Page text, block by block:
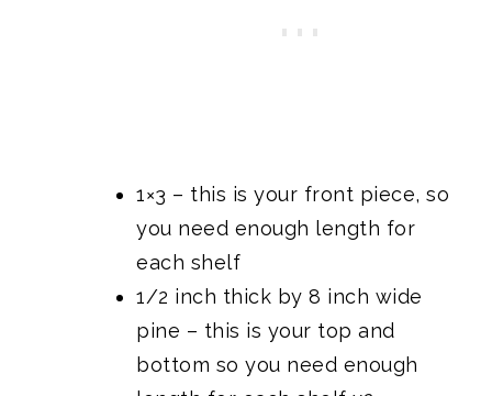
1×3 – this is your front piece, so
you need enough length for
each shelf
1/2 inch thick by 8 inch wide
pine – this is your top and
bottom so you need enough